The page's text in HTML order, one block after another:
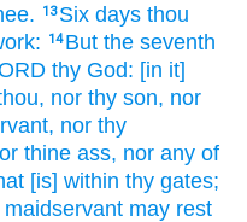
13 Six days thou
14 But the seventh
thy God: [in it]
nor thy son, nor
nor thy
thine ass, nor any of
[is] within thy gates;
may rest